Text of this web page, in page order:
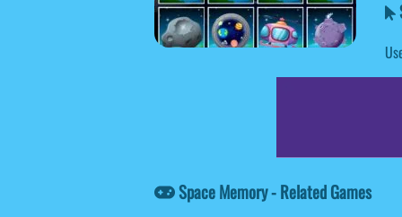
Space Memory - Related Games